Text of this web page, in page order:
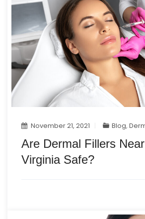
November 21, 2021 Blog,
Are Dermal Fillers
Virginia Safe?